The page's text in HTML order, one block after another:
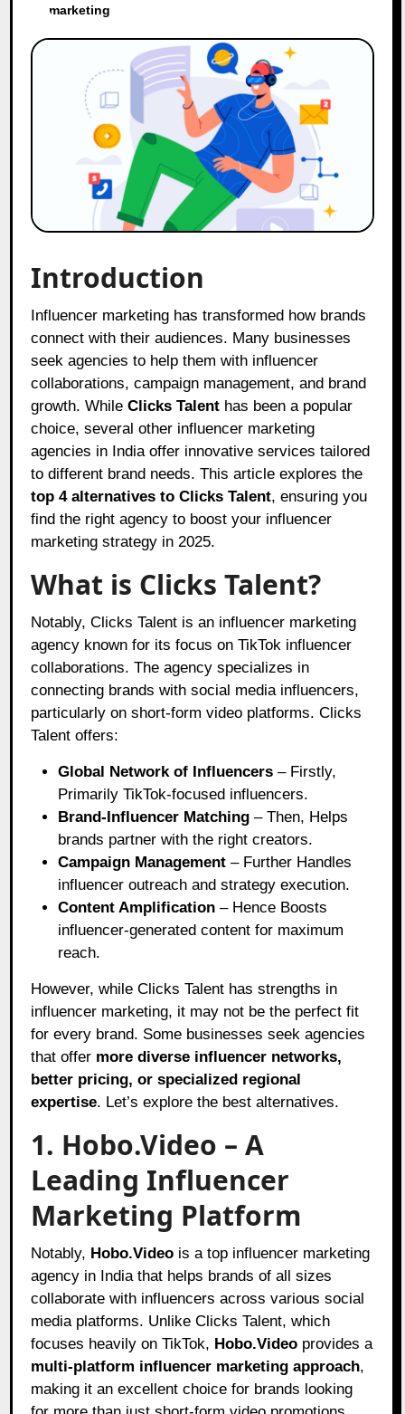
marketing
Introduction
Influencer marketing has transformed how brands
connect with their audiences. Many businesses
seek agencies to help them with influencer
collaborations, campaign management, and brand
growth. WhileClicks Talent has been a popular
choice, several other influencer marketing
agencies in India offer innovative services tailored
to different brand needs. This article explores the
top 4 alternatives to Clicks Talent, ensuring you
find the right agency to boost your influencer
marketing strategy in 2025.
What is Clicks Talent?
Notably, Clicks Talent is an influencer marketing
agency known for its focus on TikTok influencer
collaborations. The agency specializes in
connecting brands with social media influencers,
particularly on short-form video platforms. Clicks
Talent offers:
Global Network of Influencers – Firstly,
Primarily TikTok-focused influencers.
Brand-Influencer Matching – Then, Helps
brands partner with the right creators.
Campaign Management – Further Handles
influencer outreach and strategy execution.
Content Amplification – Hence Boosts
influencer-generated content for maximum
reach.
However, while Clicks Talent has strengths in
influencer marketing, it may not be the perfect fit
for every brand. Some businesses seek agencies
that offer more diverse influencer networks,
better pricing, or specialized regional
expertise. Let’s explore the best alternatives.
1. Hobo.Video – A
Leading Influencer
Marketing Platform
Notably, Hobo.Video is a top influencer marketing
agency in India that helps brands of all sizes
collaborate with influencers across various social
media platforms. Unlike Clicks Talent, which
focuses heavily on TikTok, Hobo.Video provides a
multi-platform influencer marketing approach,
making it an excellent choice for brands looking